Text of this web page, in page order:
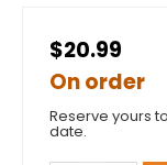
$20.99
On order
Reserve yours
date.